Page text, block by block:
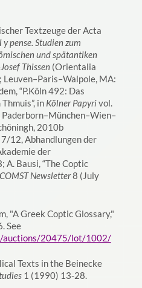
Textzeuge der Acta
pense. Studien zum
und spätantiken
Thissen(Orientalia
MA:
“P.Köln 492: Das
in Kölner Papyrivol.
Paderborn–München–Wien–
2010b
12, Abhandlungen der
der
Bausi, “The Coptic
COMST Newsletter8 (July
"A Greek Coptic Glossary,"
See
auctions/20475/lot/1002/
Texts in the Beinecke
1 (1990) 13-28.